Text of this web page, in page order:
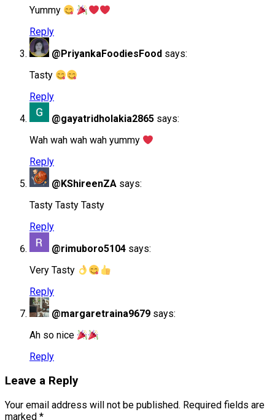
Yummy
Reply
@PriyankaFoodiesFood says:
Tasty
Reply
@gayatridholakia2865 says:
Wah wah wah wah yummy
Reply
@KShireenZA says:
Tasty Tasty Tasty
Reply
@rimuboro5104 says:
Very Tasty
Reply
@margaretraina9679 says:
Ah so nice
Reply
Leave a Reply
Your email address will not be published. Required fields are
marked *